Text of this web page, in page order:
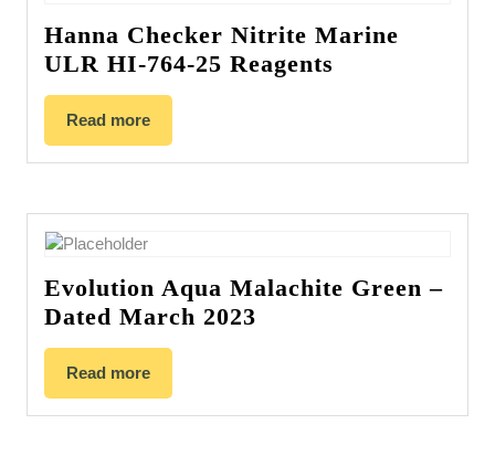
Hanna Checker Nitrite Marine
ULR HI-764-25 Reagents
Read more
Evolution Aqua Malachite Green –
Dated March 2023
Read more